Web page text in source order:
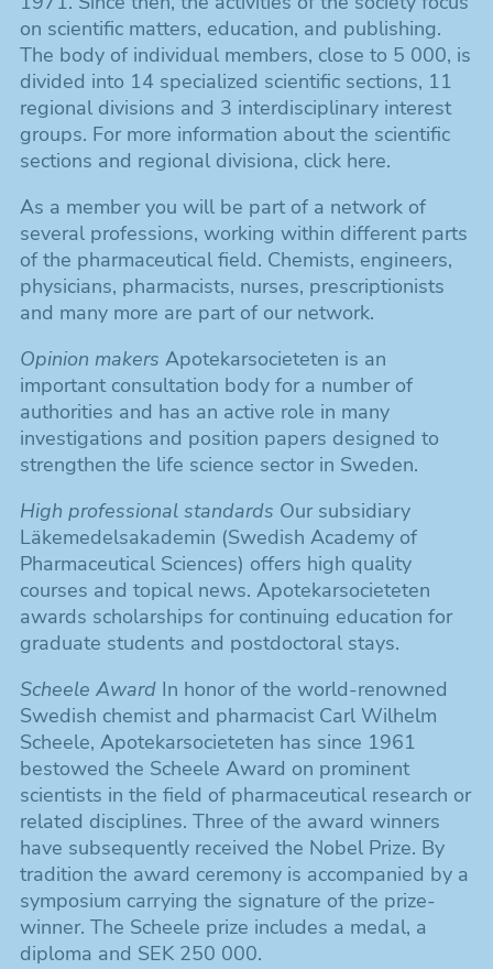
on scientific matters, education, and publishing.
The body of individual members, close to 5 000, is
divided into 14 specialized scientific sections, 11
regional divisions and 3 interdisciplinary interest
groups. For more information about the scientific
sections and regional divisiona, click here.
As a member you will be part of a network of
several professions, working within different parts
of the pharmaceutical field. Chemists, engineers,
physicians, pharmacists, nurses, prescriptionists
and many more are part of our network.
Opinion makers Apotekarsocieteten is an
important consultation body for a number of
authorities and has an active role in many
investigations and position papers designed to
strengthen the life science sector in Sweden.
High professional standards Our subsidiary
Läkemedelsakademin (Swedish Academy of
Pharmaceutical Sciences) offers high quality
courses and topical news. Apotekarsocieteten
awards scholarships for continuing education for
graduate students and postdoctoral stays.
Scheele Award In honor of the world-renowned
Swedish chemist and pharmacist Carl Wilhelm
Scheele, Apotekarsocieteten has since 1961
bestowed the Scheele Award on prominent
scientists in the field of pharmaceutical research or
related disciplines. Three of the award winners
have subsequently received the Nobel Prize. By
tradition the award ceremony is accompanied by a
symposium carrying the signature of the prize-
winner. The Scheele prize includes a medal, a
diploma and SEK 250 000.